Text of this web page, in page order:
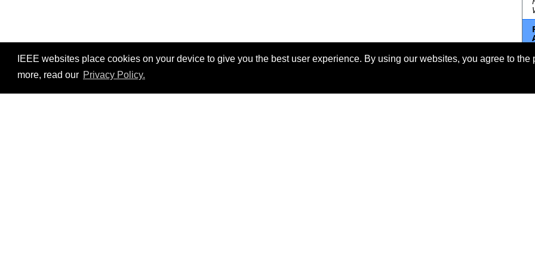
IEEE websites place cookies on your device to give you the best user experience. By using our websites, you agree to the
more, read our Privacy Policy.